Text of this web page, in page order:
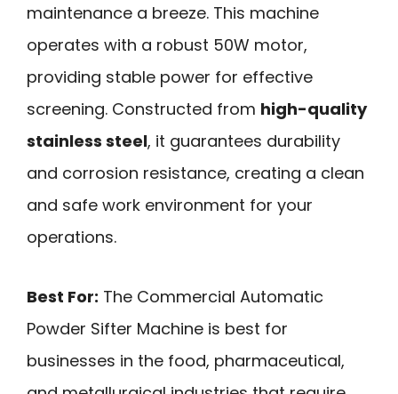
maintenance a breeze. This machine
operates with a robust 50W motor,
providing stable power for effective
screening. Constructed from high-quality
stainless steel, it guarantees durability
and corrosion resistance, creating a clean
and safe work environment for your
operations.
Best For: The Commercial Automatic
Powder Sifter Machine is best for
businesses in the food, pharmaceutical,